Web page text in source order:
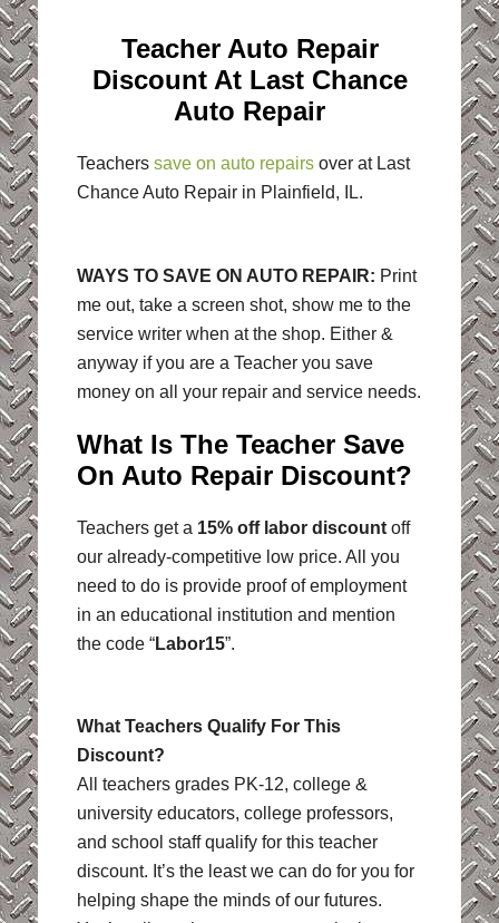
Teacher Auto Repair
Discount At Last Chance
Auto Repair
Teachers save on auto repairsover at Last
Chance Auto Repair in Plainfield, IL.
WAYS TO SAVE ON AUTO REPAIR: Print
me out, take a screen shot, show me to the
service writer when at the shop. Either &
anyway if you are a Teacher you save
money on all your repair and service needs.
What Is The Teacher Save
On Auto Repair Discount?
Teachers get a 15% off labor discountoff
our already-competitive low price. All you
need to do is provide proof of employment
in an educational institution and mention
the code “Labor15”.
What Teachers Qualify For This
Discount?
All teachers grades PK-12, college &
university educators, college professors,
and school staff qualify for this teacher
discount. It’s the least we can do for you for
helping shape the minds of our futures.